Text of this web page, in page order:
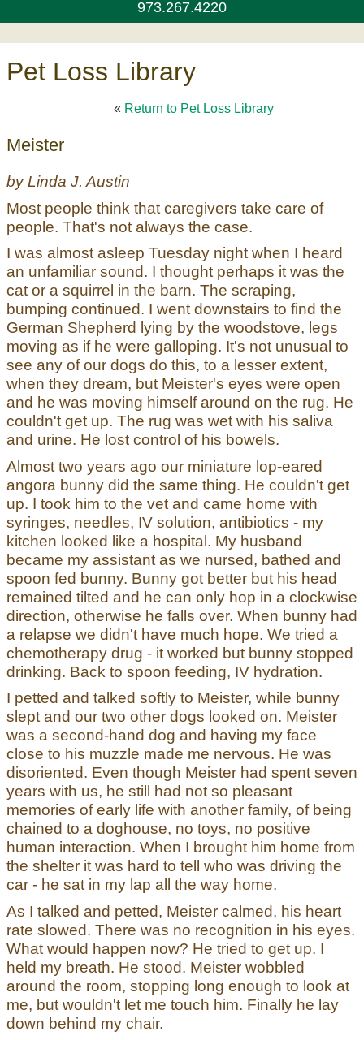
973.267.4220
Pet Loss Library
« Return to Pet Loss Library
Meister
by Linda J. Austin
Most people think that caregivers take care of
people. That's not always the case.
I was almost asleep Tuesday night when I heard
an unfamiliar sound. I thought perhaps it was the
cat or a squirrel in the barn. The scraping,
bumping continued. I went downstairs to find the
German Shepherd lying by the woodstove, legs
moving as if he were galloping. It's not unusual to
see any of our dogs do this, to a lesser extent,
when they dream, but Meister's eyes were open
and he was moving himself around on the rug. He
couldn't get up. The rug was wet with his saliva
and urine. He lost control of his bowels.
Almost two years ago our miniature lop-eared
angora bunny did the same thing. He couldn't get
up. I took him to the vet and came home with
syringes, needles, IV solution, antibiotics - my
kitchen looked like a hospital. My husband
became my assistant as we nursed, bathed and
spoon fed bunny. Bunny got better but his head
remained tilted and he can only hop in a clockwise
direction, otherwise he falls over. When bunny had
a relapse we didn't have much hope. We tried a
chemotherapy drug - it worked but bunny stopped
drinking. Back to spoon feeding, IV hydration.
I petted and talked softly to Meister, while bunny
slept and our two other dogs looked on. Meister
was a second-hand dog and having my face
close to his muzzle made me nervous. He was
disoriented. Even though Meister had spent seven
years with us, he still had not so pleasant
memories of early life with another family, of being
chained to a doghouse, no toys, no positive
human interaction. When I brought him home from
the shelter it was hard to tell who was driving the
car - he sat in my lap all the way home.
As I talked and petted, Meister calmed, his heart
rate slowed. There was no recognition in his eyes.
What would happen now? He tried to get up. I
held my breath. He stood. Meister wobbled
around the room, stopping long enough to look at
me, but wouldn't let me touch him. Finally he lay
down behind my chair.